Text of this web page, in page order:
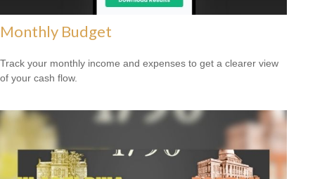
Monthly Budget
Track your monthly income and expenses to get a clearer view
of your cash flow.